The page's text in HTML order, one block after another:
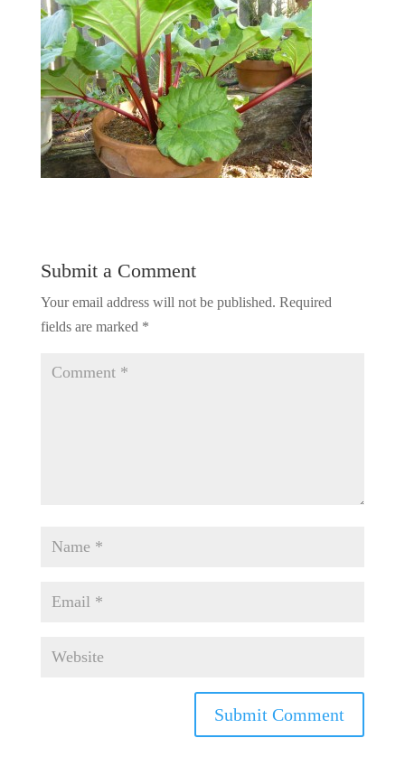
Submit a Comment
Your email address will not be published. Required
fields are marked *